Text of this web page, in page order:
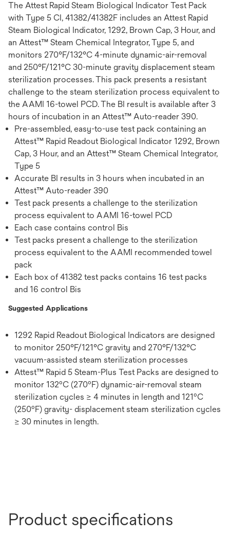
The Attest Rapid Steam Biological Indicator Test Pack
with Type 5 CI, 41382/41382F includes an Attest Rapid
Steam Biological Indicator, 1292, Brown Cap, 3 Hour, and
an Attest™ Steam Chemical Integrator, Type 5, and
monitors 270°F/132°C 4-minute dynamic-air-removal
and 250°F/121°C 30-minute gravity displacement steam
sterilization processes. This pack presents a resistant
challenge to the steam sterilization process equivalent to
the AAMI 16-towel PCD. The BI result is available after 3
hours of incubation in an Attest™ Auto-reader 390.
Pre-assembled, easy-to-use test pack containing an
Attest™ Rapid Readout Biological Indicator 1292, Brown
Cap, 3 Hour, and an Attest™ Steam Chemical Integrator,
Type 5
Accurate BI results in 3 hours when incubated in an
Attest™ Auto-reader 390
Test pack presents a challenge to the sterilization
process equivalent to AAMI 16-towel PCD
Each case contains control Bis
Test packs present a challenge to the sterilization
process equivalent to the AAMI recommended towel
pack
Each box of 41382 test packs contains 16 test packs
and 16 control Bis
Suggested Applications
1292 Rapid Readout Biological Indicators are designed
to monitor 250°F/121°C gravity and 270°F/132°C
vacuum-assisted steam sterilization processes
Attest™ Rapid 5 Steam-Plus Test Packs are designed to
monitor 132ºC (270ºF) dynamic-air-removal steam
sterilization cycles ≥ 4 minutes in length and 121ºC
(250ºF) gravity- displacement steam sterilization cycles
≥ 30 minutes in length.
Product specifications